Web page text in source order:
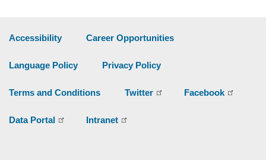
Accessibility Career Opportunities
Language Policy Privacy Policy
Terms and Conditions Twitter Facebook
Data Portal Intranet